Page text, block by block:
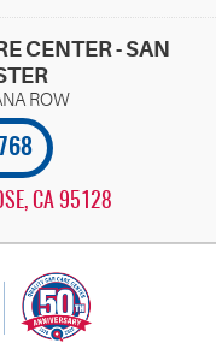
CENTER - SAN
CA 95128